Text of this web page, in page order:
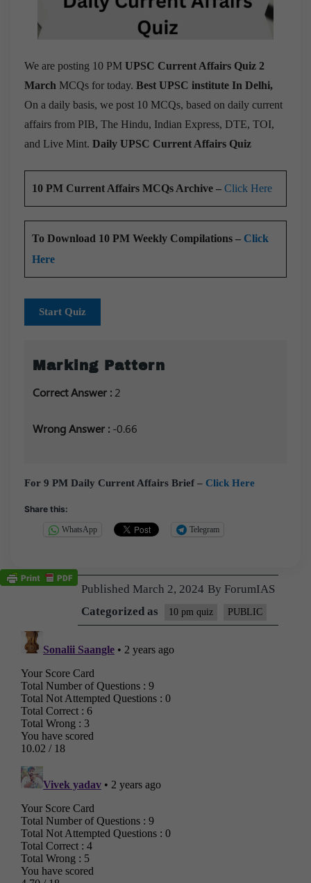
We are posting 10 PM UPSC Current Affairs Quiz 2
March MCQs for today. Best UPSC institute In Delhi,
On a daily basis, we post 10 MCQs, based on daily current
affairs from PIB, The Hindu, Indian Express, DTE, TOI,
and Live Mint. Daily UPSC Current Affairs Quiz
10 PM Current Affairs MCQs Archive – Click Here
To Download 10 PM Weekly Compilations – Click
Here
Start Quiz
Marking Pattern
Correct Answer : 2
Wrong Answer : -0.66
For 9 PM Daily Current Affairs Brief – Click Here
Share this:
WhatsApp Telegram
Published March 2, 2024 By ForumIAS
Categorized as
10 pm quiz PUBLIC